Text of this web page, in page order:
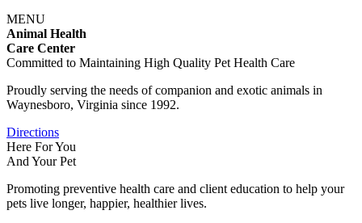
MENU
Animal Health
Care Center
Committed to Maintaining High Quality Pet Health Care
Proudly serving the needs of companion and exotic animals in
Waynesboro, Virginia since 1992.
Directions
Here For You
And Your Pet
Promoting preventive health care and client education to help your
pets live longer, happier, healthier lives.